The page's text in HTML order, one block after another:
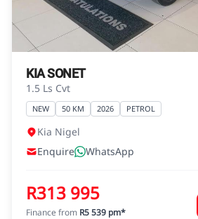
agreements.
KIA SONET
1.5 Ls Cvt
NEW 50 KM 2026 PETROL
Kia Nigel
Enquire
WhatsApp
R313 995
Finance from R5 539 pm*